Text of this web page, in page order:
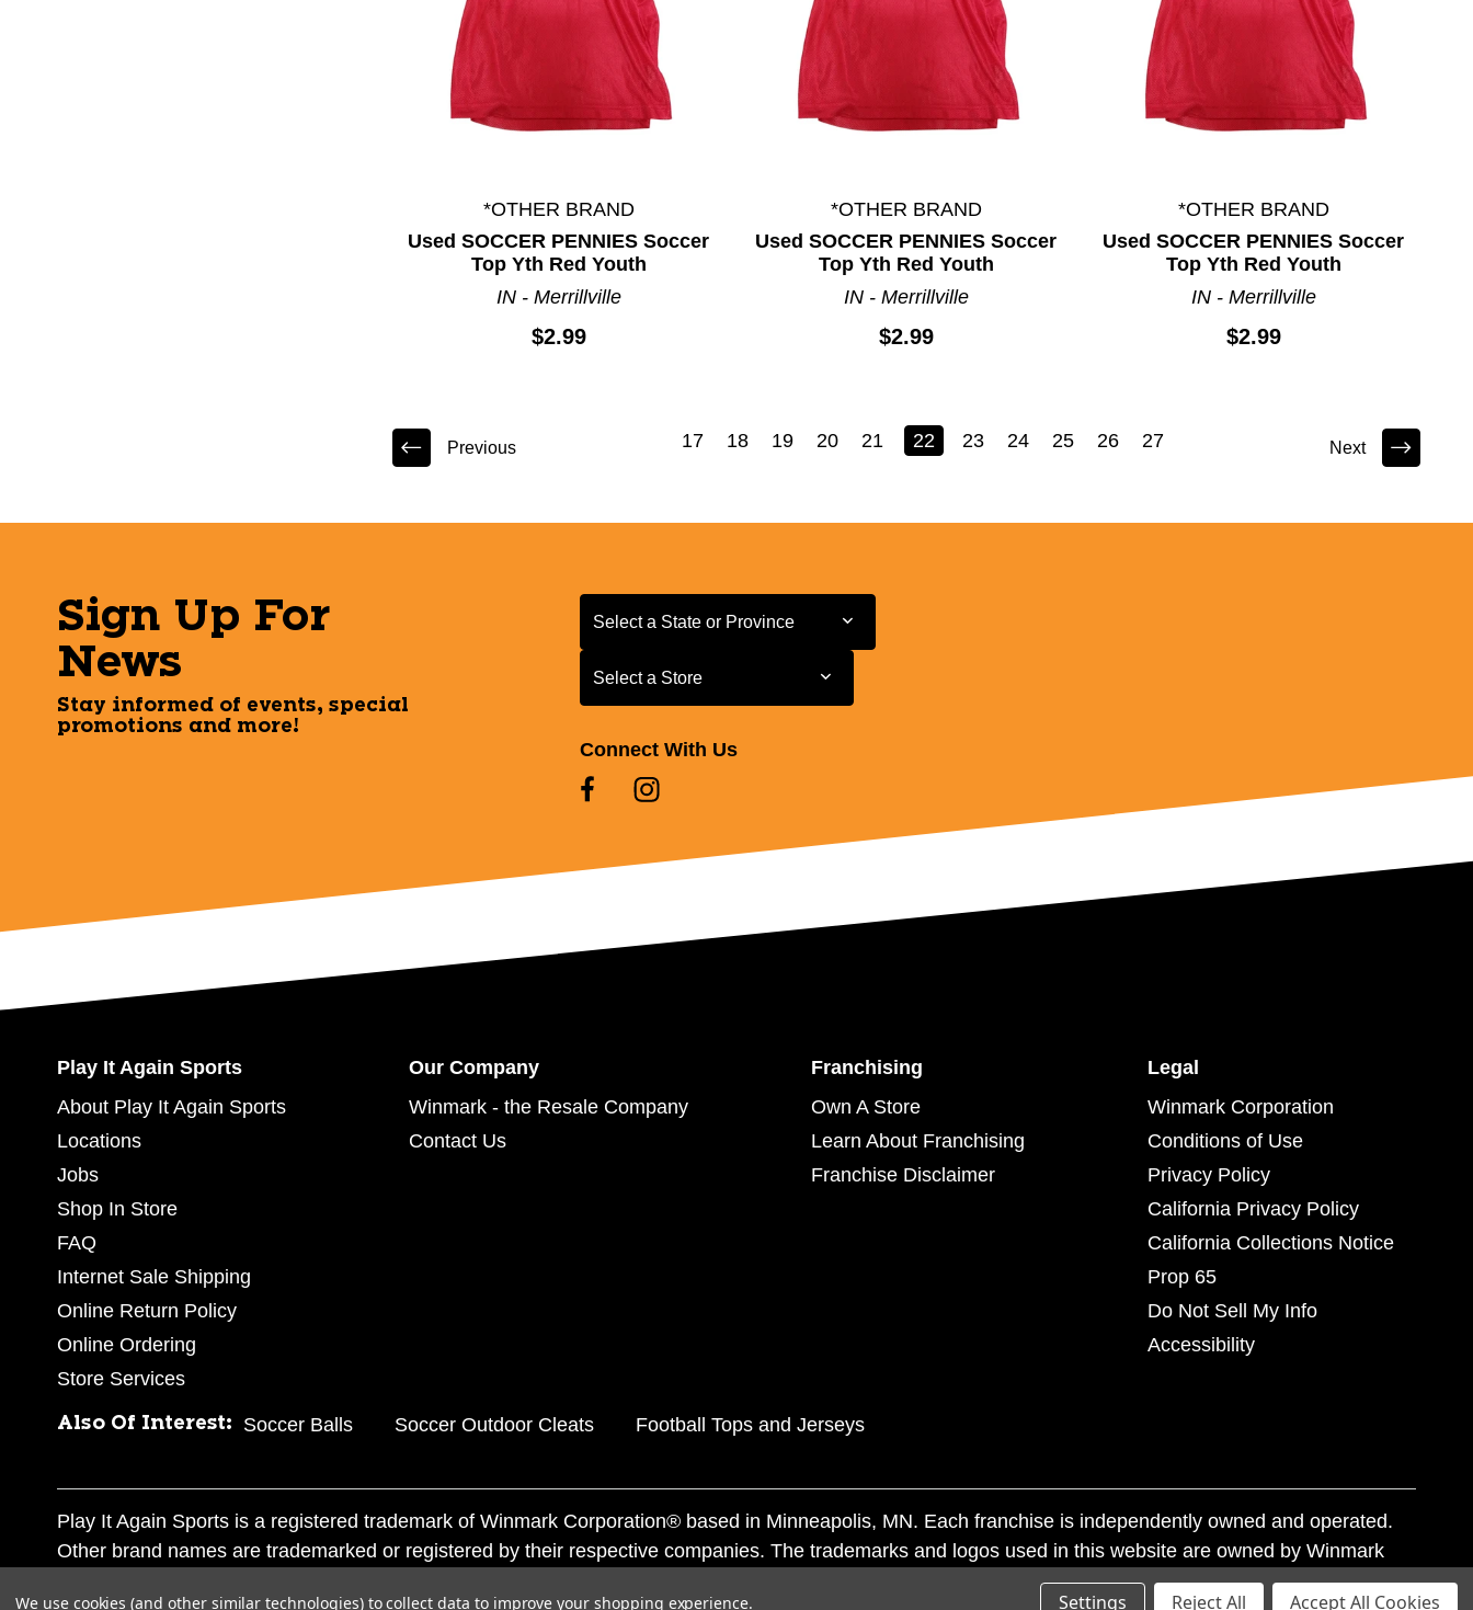
*OTHER BRAND
Used SOCCER PENNIES Soccer
Top Yth Red Youth
IN - Merrillville
$2.99
*OTHER BRAND
Used SOCCER PENNIES Soccer
Top Yth Red Youth
IN - Merrillville
$2.99
*OTHER BRAND
Used SOCCER PENNIES Soccer
Top Yth Red Youth
IN - Merrillville
$2.99
Previous 17 18 19 20 21 22 23 24 25 26 27 Next
Sign Up For
News
Stay informed of events, special
promotions and more!
Select a State or Province
Select a State or Province
Select a Store
Select a Store
Connect With Us
Play It Again Sports
About Play It Again Sports
Locations
Jobs
Shop In Store
FAQ
Internet Sale Shipping
Online Return Policy
Online Ordering
Store Services
Our Company
Winmark - the Resale Company
Contact Us
Franchising
Own A Store
Learn About Franchising
Franchise Disclaimer
Legal
Winmark Corporation
Conditions of Use
Privacy Policy
California Privacy Policy
California Collections Notice
Prop 65
Do Not Sell My Info
Accessibility
Also Of Interest: Soccer Balls Soccer Outdoor Cleats Football Tops and Jerseys
Play It Again Sports is a registered trademark of Winmark Corporation® based in Minneapolis, MN. Each franchise is independently owned and operated.
Other brand names are trademarked or registered by their respective companies. The trademarks and logos used in this website are owned by Winmark
Corporation, and any unauthorized use of these trademarks by others is subject to action under federal and state trademark laws.
We use cookies (and other similar technologies) to collect data to improve your shopping experience. Settings Reject All Accept All Cookies